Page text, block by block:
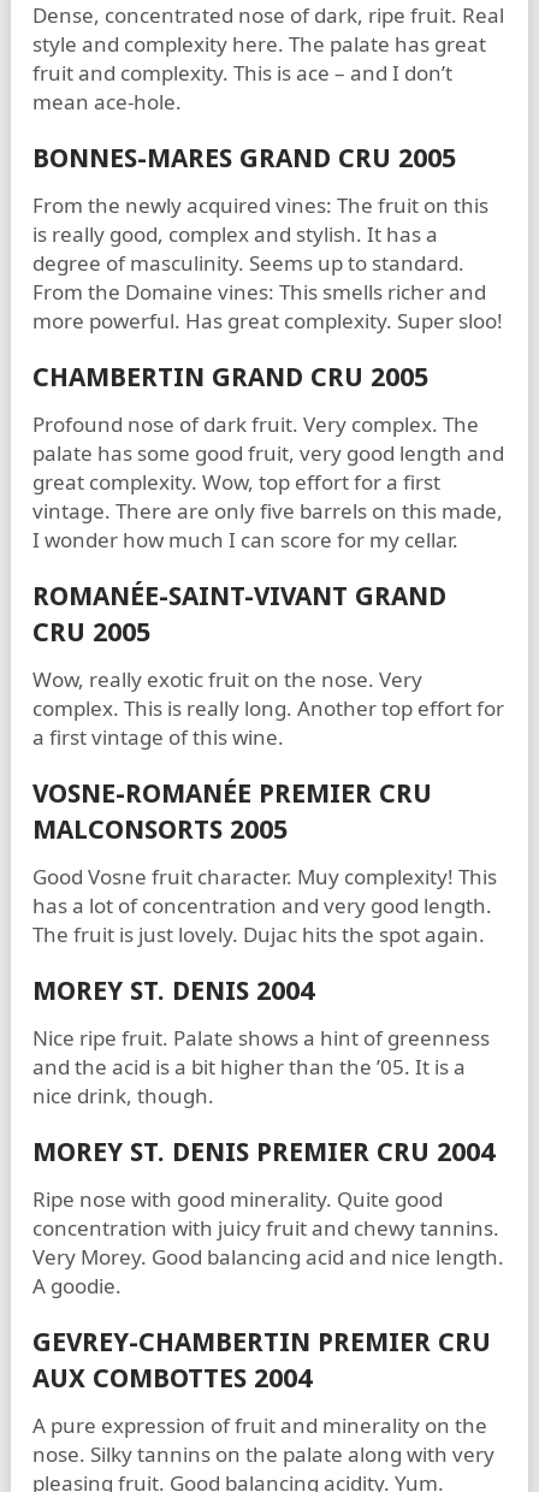
Dense, concentrated nose of dark, ripe fruit. Real
style and complexity here. The palate has great
fruit and complexity. This is ace – and I don’t
mean ace-hole.
BONNES-MARES GRAND CRU 2005
From the newly acquired vines: The fruit on this
is really good, complex and stylish. It has a
degree of masculinity. Seems up to standard.
From the Domaine vines: This smells richer and
more powerful. Has great complexity. Super sloo!
CHAMBERTIN GRAND CRU 2005
Profound nose of dark fruit. Very complex. The
palate has some good fruit, very good length and
great complexity. Wow, top effort for a first
vintage. There are only five barrels on this made,
I wonder how much I can score for my cellar.
ROMANÉE-SAINT-VIVANT GRAND
CRU 2005
Wow, really exotic fruit on the nose. Very
complex. This is really long. Another top effort for
a first vintage of this wine.
VOSNE-ROMANÉE PREMIER CRU
MALCONSORTS 2005
Good Vosne fruit character. Muy complexity! This
has a lot of concentration and very good length.
The fruit is just lovely. Dujac hits the spot again.
MOREY ST. DENIS 2004
Nice ripe fruit. Palate shows a hint of greenness
and the acid is a bit higher than the ’05. It is a
nice drink, though.
MOREY ST. DENIS PREMIER CRU 2004
Ripe nose with good minerality. Quite good
concentration with juicy fruit and chewy tannins.
Very Morey. Good balancing acid and nice length.
A goodie.
GEVREY-CHAMBERTIN PREMIER CRU
AUX COMBOTTES 2004
A pure expression of fruit and minerality on the
nose. Silky tannins on the palate along with very
pleasing fruit. Good balancing acidity. Yum.